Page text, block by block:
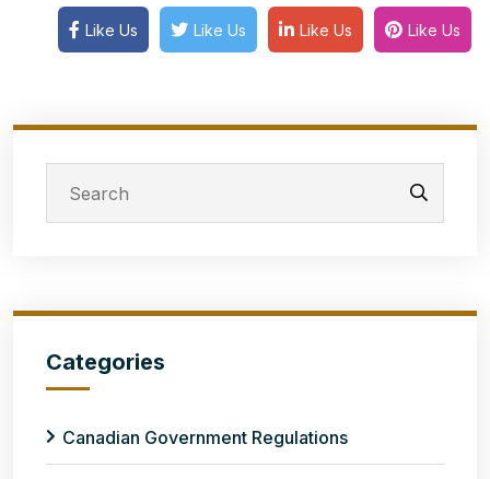
Like Us Like Us Like Us Like Us
Categories
Canadian Government Regulations